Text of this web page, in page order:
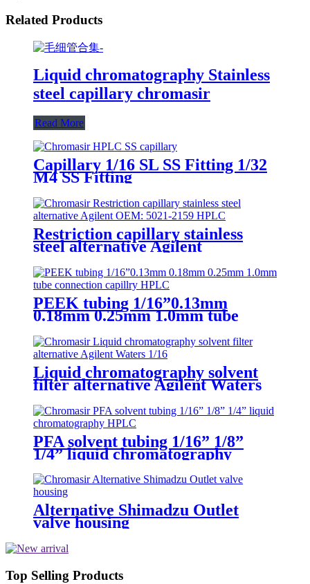
Related Products
Liquid chromatography Stainless
steel capillary chromasir
Read More
Capillary 1/16 SL SS Fitting 1/32
M4 SS Fitting
Restriction capillary stainless
steel alternative Agilent
PEEK tubing 1/16”0.13mm
0.18mm 0.25mm 1.0mm tube
Liquid chromatography solvent
filter alternative Agilent Waters
1/16" 1/8" mobile phase filter
PFA solvent tubing 1/16” 1/8”
1/4” liquid chromatography
Alternative Shimadzu Outlet
valve housing
Top Selling Products